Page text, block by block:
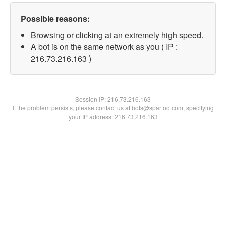
Possible reasons:
Browsing or clicking at an extremely high speed.
A bot is on the same network as you ( IP :
216.73.216.163 )
Session IP:216.73.216.163
If the problem persists, please contact us at bots@spartoo.com, specifying
your IP address: 216.73.216.163